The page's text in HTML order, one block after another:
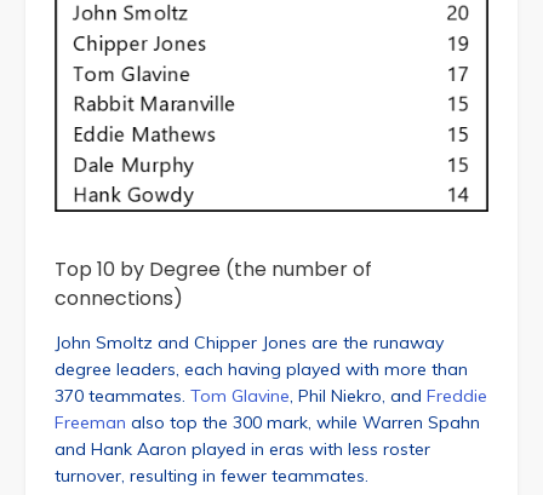
Top 10 by Degree (the number of
connections)
John Smoltz and Chipper Jones are the runaway
degree leaders, each having played with more than
370 teammates. Tom Glavine, Phil Niekro, and Freddie
Freeman also top the 300 mark, while Warren Spahn
and Hank Aaron played in eras with less roster
turnover, resulting in fewer teammates.